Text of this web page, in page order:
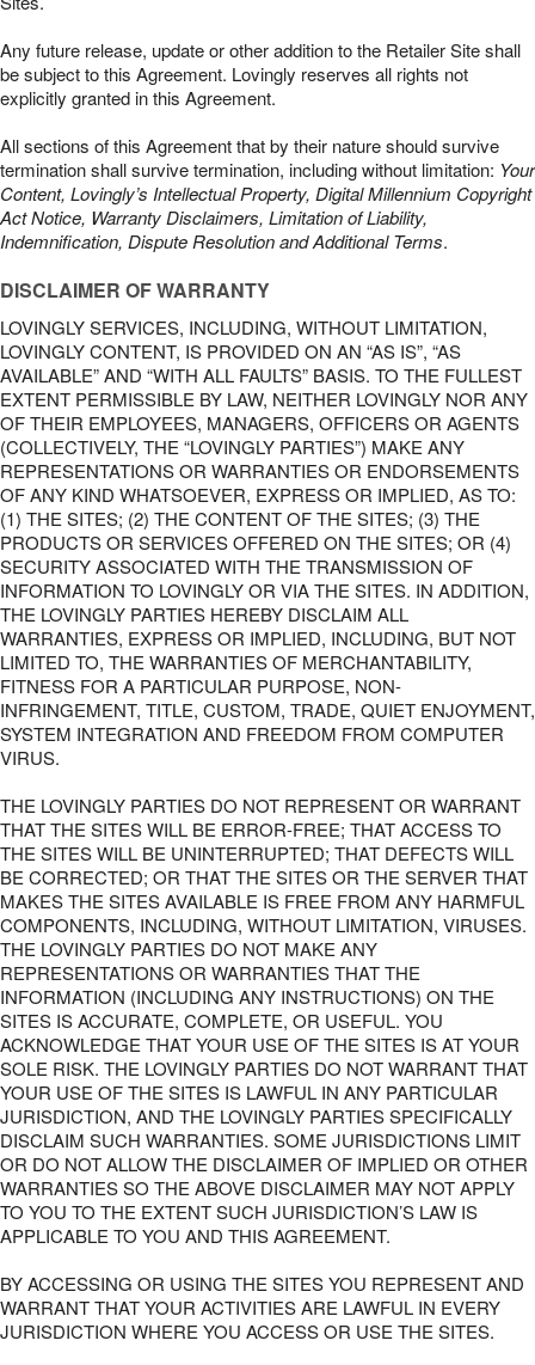
Any future release, update or other addition to the Retailer Site shall
be subject to this Agreement. Lovingly reserves all rights not
explicitly granted in this Agreement.
All sections of this Agreement that by their nature should survive
termination shall survive termination, including without limitation: Your
Content, Lovingly’s Intellectual Property, Digital Millennium Copyright
Act Notice, Warranty Disclaimers, Limitation of Liability,
Indemnification, Dispute Resolution and Additional Terms.
DISCLAIMER OF WARRANTY
LOVINGLY SERVICES, INCLUDING, WITHOUT LIMITATION,
LOVINGLY CONTENT, IS PROVIDED ON AN “AS IS”, “AS
AVAILABLE” AND “WITH ALL FAULTS” BASIS. TO THE FULLEST
EXTENT PERMISSIBLE BY LAW, NEITHER LOVINGLY NOR ANY
OF THEIR EMPLOYEES, MANAGERS, OFFICERS OR AGENTS
(COLLECTIVELY, THE “LOVINGLY PARTIES”) MAKE ANY
REPRESENTATIONS OR WARRANTIES OR ENDORSEMENTS
OF ANY KIND WHATSOEVER, EXPRESS OR IMPLIED, AS TO:
(1) THE SITES; (2) THE CONTENT OF THE SITES; (3) THE
PRODUCTS OR SERVICES OFFERED ON THE SITES; OR (4)
SECURITY ASSOCIATED WITH THE TRANSMISSION OF
INFORMATION TO LOVINGLY OR VIA THE SITES. IN ADDITION,
THE LOVINGLY PARTIES HEREBY DISCLAIM ALL
WARRANTIES, EXPRESS OR IMPLIED, INCLUDING, BUT NOT
LIMITED TO, THE WARRANTIES OF MERCHANTABILITY,
FITNESS FOR A PARTICULAR PURPOSE, NON-
INFRINGEMENT, TITLE, CUSTOM, TRADE, QUIET ENJOYMENT,
SYSTEM INTEGRATION AND FREEDOM FROM COMPUTER
VIRUS.
THE LOVINGLY PARTIES DO NOT REPRESENT OR WARRANT
THAT THE SITES WILL BE ERROR-FREE; THAT ACCESS TO
THE SITES WILL BE UNINTERRUPTED; THAT DEFECTS WILL
BE CORRECTED; OR THAT THE SITES OR THE SERVER THAT
MAKES THE SITES AVAILABLE IS FREE FROM ANY HARMFUL
COMPONENTS, INCLUDING, WITHOUT LIMITATION, VIRUSES.
THE LOVINGLY PARTIES DO NOT MAKE ANY
REPRESENTATIONS OR WARRANTIES THAT THE
INFORMATION (INCLUDING ANY INSTRUCTIONS) ON THE
SITES IS ACCURATE, COMPLETE, OR USEFUL. YOU
ACKNOWLEDGE THAT YOUR USE OF THE SITES IS AT YOUR
SOLE RISK. THE LOVINGLY PARTIES DO NOT WARRANT THAT
YOUR USE OF THE SITES IS LAWFUL IN ANY PARTICULAR
JURISDICTION, AND THE LOVINGLY PARTIES SPECIFICALLY
DISCLAIM SUCH WARRANTIES. SOME JURISDICTIONS LIMIT
OR DO NOT ALLOW THE DISCLAIMER OF IMPLIED OR OTHER
WARRANTIES SO THE ABOVE DISCLAIMER MAY NOT APPLY
TO YOU TO THE EXTENT SUCH JURISDICTION’S LAW IS
APPLICABLE TO YOU AND THIS AGREEMENT.
BY ACCESSING OR USING THE SITES YOU REPRESENT AND
WARRANT THAT YOUR ACTIVITIES ARE LAWFUL IN EVERY
JURISDICTION WHERE YOU ACCESS OR USE THE SITES.